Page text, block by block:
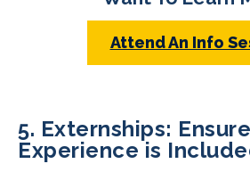
Attend An Info
5. Externships:
Experience is